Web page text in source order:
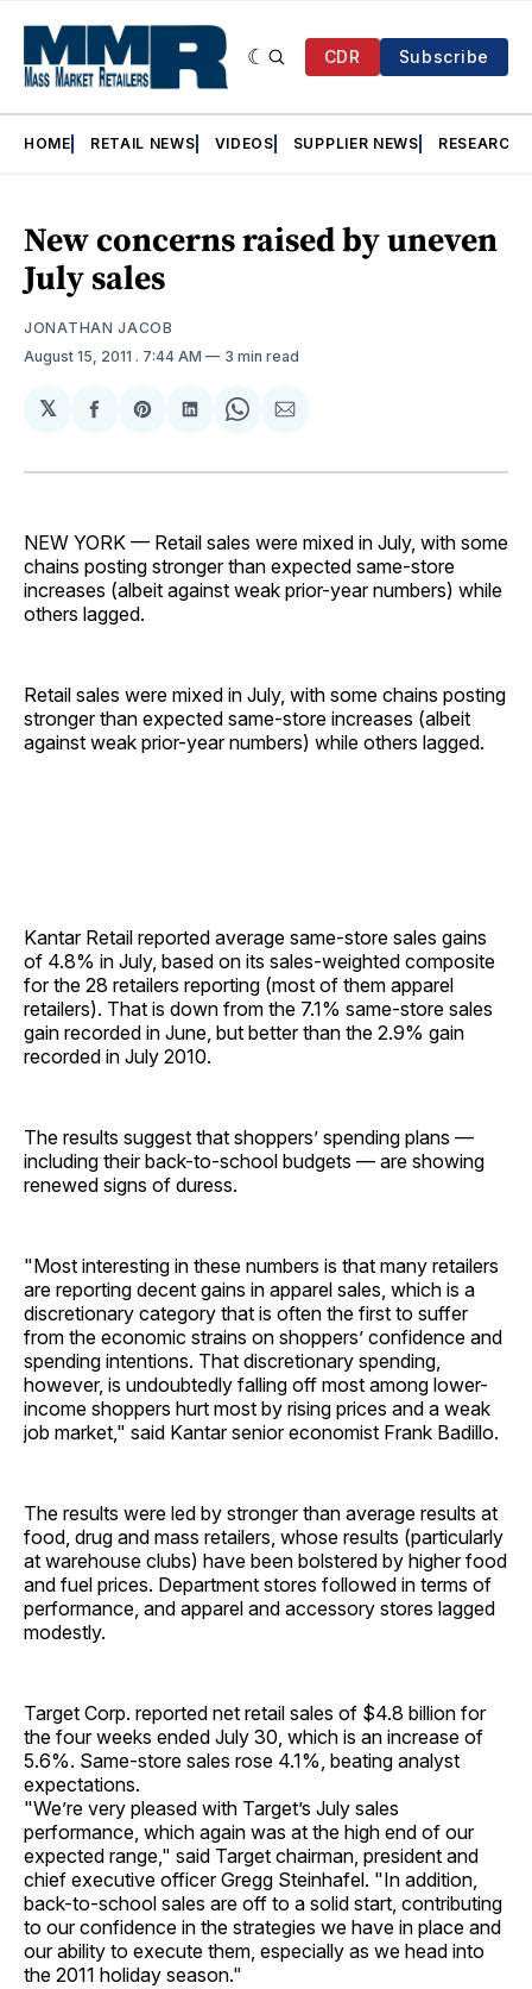
CDR Subscribe
HOME RETAIL NEWS VIDEOS SUPPLIER NEWS RESEARCH
New concerns raised by uneven
July sales
JONATHAN JACOB
August 15, 2011 . 7:44 AM 3 min read
𝕏
Share
Facebook
Share
Pinterest
Share
LinkedIn
Share
WhatsApp
Share
Email
NEW YORK — Retail sales were mixed in July, with some
chains posting stronger than expected same-store
increases (albeit against weak prior-year numbers) while
others lagged.
Retail sales were mixed in July, with some chains posting
stronger than expected same-store increases (albeit
against weak prior-year numbers) while others lagged.
Kantar Retail reported average same-store sales gains
of 4.8% in July, based on its sales-weighted composite
for the 28 retailers reporting (most of them apparel
retailers). That is down from the 7.1% same-store sales
gain recorded in June, but better than the 2.9% gain
recorded in July 2010.
The results suggest that shoppers’ spending plans —
including their back-to-school budgets — are showing
renewed signs of duress.
"Most interesting in these numbers is that many retailers
are reporting decent gains in apparel sales, which is a
discretionary category that is often the first to suffer
from the economic strains on shoppers’ confidence and
spending intentions. That discretionary spending,
however, is undoubtedly falling off most among lower-
income shoppers hurt most by rising prices and a weak
job market," said Kantar senior economist Frank Badillo.
The results were led by stronger than average results at
food, drug and mass retailers, whose results (particularly
at warehouse clubs) have been bolstered by higher food
and fuel prices. Department stores followed in terms of
performance, and apparel and accessory stores lagged
modestly.
Target Corp. reported net retail sales of $4.8 billion for
the four weeks ended July 30, which is an increase of
5.6%. Same-store sales rose 4.1%, beating analyst
expectations.
"We’re very pleased with Target’s July sales
performance, which again was at the high end of our
expected range," said Target chairman, president and
chief executive officer Gregg Steinhafel. "In addition,
back-to-school sales are off to a solid start, contributing
to our confidence in the strategies we have in place and
our ability to execute them, especially as we head into
the 2011 holiday season."